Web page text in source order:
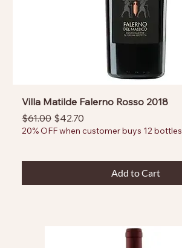
Villa Matilde Falerno Rosso 2018
Regular Price
$61.00 Sale Price
$42.70
20% OFF when customer buys 12 bottles
Add to Cart